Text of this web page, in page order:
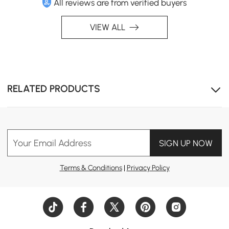
with superior durability and low maintenance.
All reviews are from verified buyers
VIEW ALL
RELATED PRODUCTS
Your Email Address SIGN UP NOW
Terms & Conditions| Privacy Policy